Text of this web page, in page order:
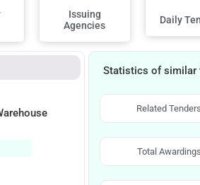
Issuing
Agencies
Daily
Statistics of similar
Related Tenders
Total Awardings